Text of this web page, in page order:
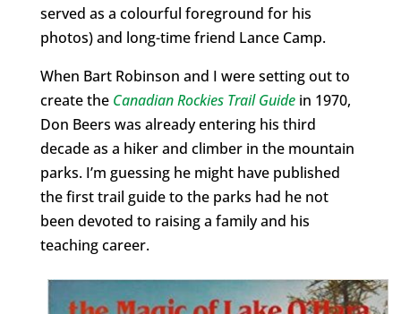
served as a colourful foreground for his
photos) and long-time friend Lance Camp.
When Bart Robinson and I were setting out to
create the Canadian Rockies Trail Guidein 1970,
Don Beers was already entering his third
decade as a hiker and climber in the mountain
parks. I’m guessing he might have published
the first trail guide to the parks had he not
been devoted to raising a family and his
teaching career.